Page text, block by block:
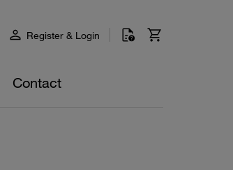
Register & Login
Contact